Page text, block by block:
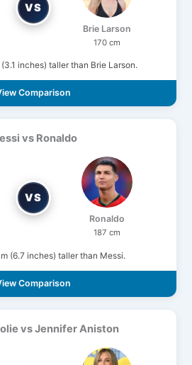
VS
Brie Larson
170 cm
inches) taller than Brie Larson.
Comparison
vs Ronaldo
VS
Ronaldo
187 cm
(6.7 inches) taller than Messi.
Comparison
vs Jennifer Aniston